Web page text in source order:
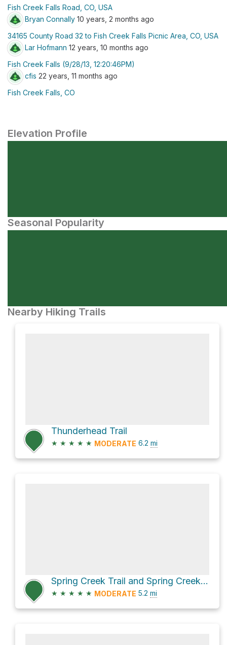
Fish Creek Falls Road, CO, USA
Bryan Connally 10 years, 2 months ago
34165 County Road 32 to Fish Creek Falls Picnic Area, CO, USA
Lar Hofmann 12 years, 10 months ago
Fish Creek Falls (9/28/13, 12:20:46PM)
cfis 22 years, 11 months ago
Fish Creek Falls, CO
Elevation Profile
Seasonal Popularity
Nearby Hiking Trails
Thunderhead Trail
★ ★ ★ ★ ★ MODERATE 6.2 mi
Spring Creek Trail and Spring Creek Road
★ ★ ★ ★ ★ MODERATE 5.2 mi